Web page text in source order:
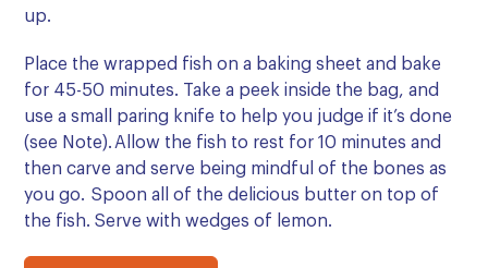
up.
Place the wrapped fish on a baking sheet and bake
for 45-50 minutes. Take a peek inside the bag, and
use a small paring knife to help you judge if it’s done
(see Note). Allow the fish to rest for 10 minutes and
then carve and serve being mindful of the bones as
you go. Spoon all of the delicious butter on top of
the fish. Serve with wedges of lemon.